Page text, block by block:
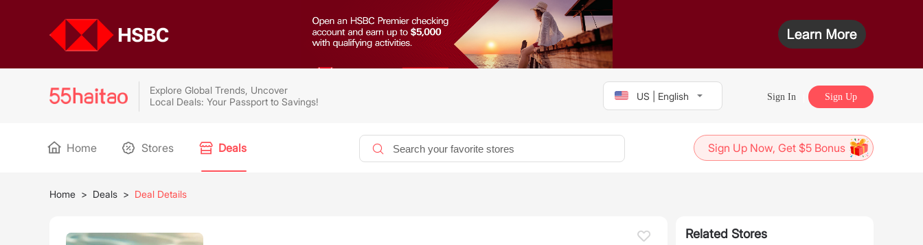
Explore Global Trends, Uncover
Local Deals: Your Passport to Savings!
US | English Sign In Sign Up
Home Stores Deals Sign Up Now, Get $5 Bonus
Home > Deals > Deal Details
Related Stores